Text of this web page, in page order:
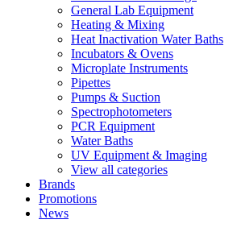
General Lab Equipment
Heating & Mixing
Heat Inactivation Water Baths
Incubators & Ovens
Microplate Instruments
Pipettes
Pumps & Suction
Spectrophotometers
PCR Equipment
Water Baths
UV Equipment & Imaging
View all categories
Brands
Promotions
News